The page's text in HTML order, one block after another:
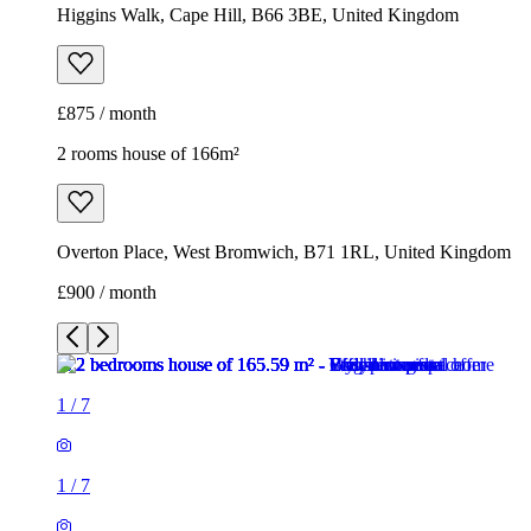
Higgins Walk, Cape Hill, B66 3BE, United Kingdom
£875 / month
2 rooms house of 166m²
Overton Place, West Bromwich, B71 1RL, United Kingdom
£900 / month
1 / 7
1 / 7